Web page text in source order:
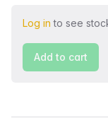
Log in to see
Add to cart